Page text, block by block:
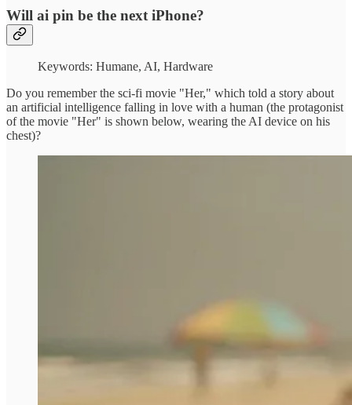
Will ai pin be the next iPhone?
Keywords: Humane, AI, Hardware
Do you remember the sci-fi movie "Her," which told a story about
an artificial intelligence falling in love with a human (the protagonist
of the movie "Her" is shown below, wearing the AI device on his
chest)?